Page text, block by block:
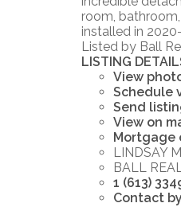
room,
installed in
Listed by Ball
LISTING
View
Schedule
Send
View on
Mortgage
LINDSAY
BALL
1 (613)
Contact